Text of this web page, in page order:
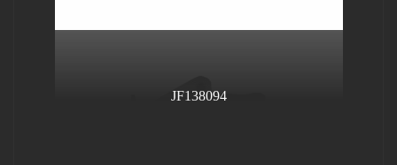
JF138094